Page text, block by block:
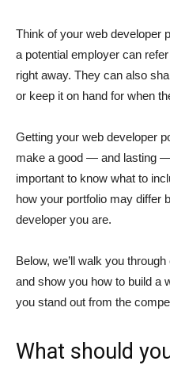
Think of your web developer
a potential employer can
right away. They can also
or keep it on hand for when
Getting your web developer
make a good — and lasting
important to know what to
how your portfolio may differ
developer you are.
Below, we’ll walk you
and show you how to build a
you stand out from the
What should